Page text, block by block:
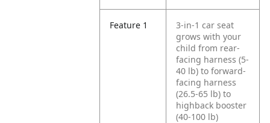
Feature 1
3-in-1 car seat
grows with your
child from rear-
facing harness (5-
40 lb) to forward-
facing harness
(26.5-65 lb) to
highback booster
(40-100 lb)